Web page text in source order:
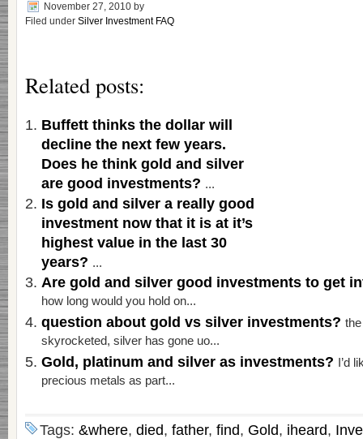
November 27, 2010 by
Filed under Silver Investment FAQ
Related posts:
Buffett thinks the dollar will
decline the next few years.
Does he think gold and silver
are good investments? ...
Is gold and silver a really good
investment now that it is at it’s
highest value in the last 30
years? ...
Are gold and silver good investments to get
how long would you hold on...
question about gold vs silver investments?
skyrocketed, silver has gone uo...
Gold, platinum and silver as investments?
I’d
precious metals as part...
Tags: &where, died, father, find, Gold, iheard,